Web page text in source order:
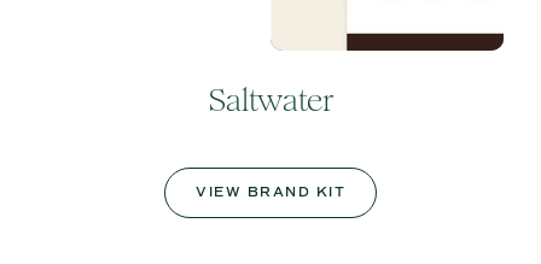
Saltwater
VIEW BRAND KIT